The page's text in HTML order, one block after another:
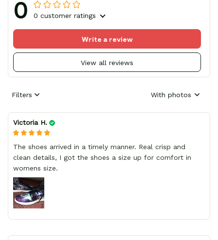
0 0 customer ratings
View all reviews
Write a review
Filters With photos
Victoria H.
The shoes arrived in a timely manner. Real crisp and
clean details, I got the shoes a size up for comfort in
womens size.